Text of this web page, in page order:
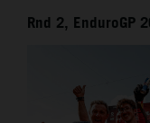
Rnd 2, EnduroGP